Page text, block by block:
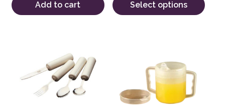
Add to cart Select options